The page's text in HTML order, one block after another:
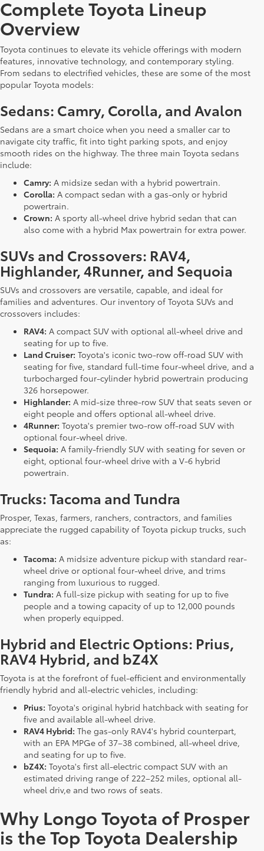
Complete Toyota Lineup
Overview
Toyota continues to elevate its vehicle offerings with modern
features, innovative technology, and contemporary styling.
From sedans to electrified vehicles, these are some of the most
popular Toyota models:
Sedans: Camry, Corolla, and Avalon
Sedans are a smart choice when you need a smaller car to
navigate city traffic, fit into tight parking spots, and enjoy
smooth rides on the highway. The three main Toyota sedans
include:
Camry: A midsize sedan with a hybrid powertrain.
Corolla: A compact sedan with a gas-only or hybrid
powertrain.
Crown: A sporty all-wheel drive hybrid sedan that can
also come with a hybrid Max powertrain for extra power.
SUVs and Crossovers: RAV4,
Highlander, 4Runner, and Sequoia
SUVs and crossovers are versatile, capable, and ideal for
families and adventures. Our inventory of Toyota SUVs and
crossovers includes:
RAV4: A compact SUV with optional all-wheel drive and
seating for up to five.
Land Cruiser: Toyota's iconic two-row off-road SUV with
seating for five, standard full-time four-wheel drive, and a
turbocharged four-cylinder hybrid powertrain producing
326 horsepower.
Highlander: A mid-size three-row SUV that seats seven or
eight people and offers optional all-wheel drive.
4Runner: Toyota's premier two-row off-road SUV with
optional four-wheel drive.
Sequoia: A family-friendly SUV with seating for seven or
eight, optional four-wheel drive with a V-6 hybrid
powertrain.
Trucks: Tacoma and Tundra
Prosper, Texas, farmers, ranchers, contractors, and families
appreciate the rugged capability of Toyota pickup trucks, such
as:
Tacoma: A midsize adventure pickup with standard rear-
wheel drive or optional four-wheel drive, and trims
ranging from luxurious to rugged.
Tundra: A full-size pickup with seating for up to five
people and a towing capacity of up to 12,000 pounds
when properly equipped.
Hybrid and Electric Options: Prius,
RAV4 Hybrid, and bZ4X
Toyota is at the forefront of fuel-efficient and environmentally
friendly hybrid and all-electric vehicles, including:
Prius: Toyota's original hybrid hatchback with seating for
five and available all-wheel drive.
RAV4 Hybrid: The gas-only RAV4's hybrid counterpart,
with an EPA MPGe of 37–38 combined, all-wheel drive,
and seating for up to five.
bZ4X: Toyota's first all-electric compact SUV with an
estimated driving range of 222–252 miles, optional all-
wheel driv,e and two rows of seats.
Why Longo Toyota of Prosper
is the Top Toyota Dealership